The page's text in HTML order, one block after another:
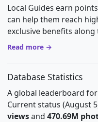
Local Guides earn
can help them reach
exclusive benefits along
Read more →
Database Statistics
A global leaderboard
Current status (August
viewsand 470.69M